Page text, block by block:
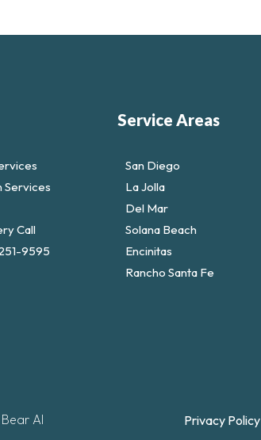
Services
Call
9595
Service Areas
San Diego
La Jolla
Del Mar
Solana Beach
Encinitas
Rancho Santa Fe
AI Privacy Policy